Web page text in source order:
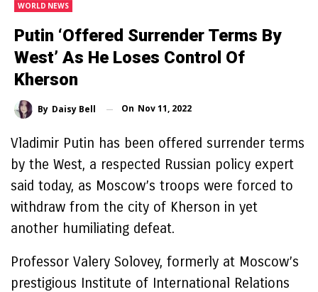
WORLD NEWS
Putin ‘offered Surrender Terms By
West’ As He Loses Control Of
Kherson
By Daisy Bell On Nov 11, 2022
Vladimir Putin has been offered surrender terms
by the West, a respected Russian policy expert
said today, as Moscow’s troops were forced to
withdraw from the city of Kherson in yet
another humiliating defeat.
Professor Valery Solovey, formerly at Moscow’s
prestigious Institute of International Relations